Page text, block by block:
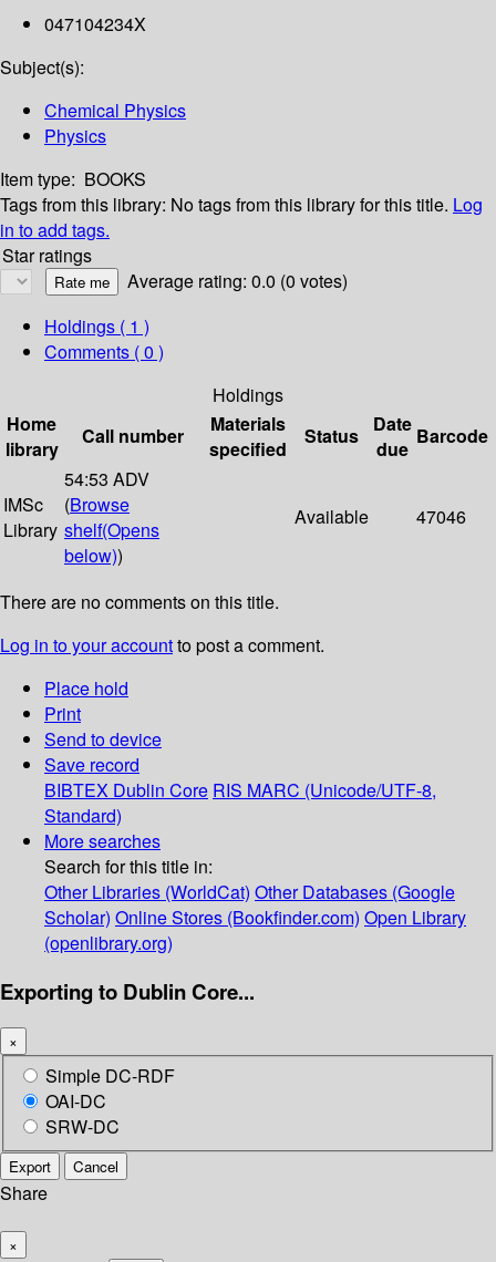
047104234X
Subject(s):
Chemical Physics
Physics
Item type: BOOKS
Tags from this library: No tags from this library for this title. Log
in to add tags.
Star ratings
Average rating: 0.0 (0 votes)
Holdings ( 1 )
Comments ( 0 )
Holdings
Home
library
Call number
Materials
specified
Status
Date
due
Barcode
IMSc
Library
54:53 ADV
(Browse
shelf(Opens
below))
Available 47046
There are no comments on this title.
Log in to your accountto post a comment.
Place hold
Print
Send to device
Save record
BIBTEX Dublin Core RIS MARC (Unicode/UTF-8,
Standard)
More searches
Search for this title in:
Other Libraries (WorldCat) Other Databases (Google
Scholar) Online Stores (Bookfinder.com) Open Library
(openlibrary.org)
Exporting to Dublin Core...
×
Simple DC-RDF
OAI-DC
SRW-DC
Export Cancel
Share
×